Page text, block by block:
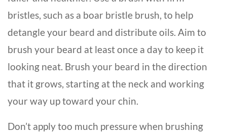
bristles, such as a boar bristle brush, to help
detangle your beard and distribute oils. Aim to
brush your beard at least once a day to keep it
looking neat. Brush your beard in the direction
that it grows, starting at the neck and working
your way up toward your chin.
Don’t apply too much pressure when brushing